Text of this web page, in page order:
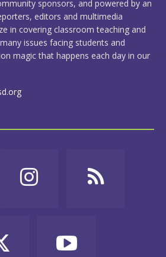
sponsors, and powered by an
editors and multimedia
in covering classroom teaching and
issues facing students and
magic that happens each day in our